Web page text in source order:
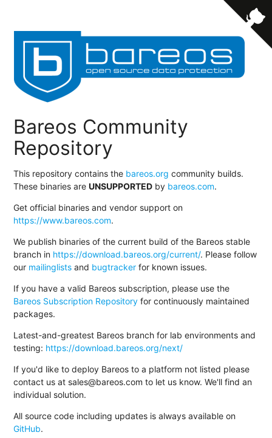
Bareos Community
Repository
This repository contains the bareos.org community builds.
These binaries areUNSUPPORTED by bareos.com.
Get official binaries and vendor support on
https://www.bareos.com.
We publish binaries of the current build of the Bareos stable
branch in https://download.bareos.org/current/. Please follow
our mailinglists and bugtracker for known issues.
If you have a valid Bareos subscription, please use the
Bareos Subscription Repository for continuously maintained
packages.
Latest-and-greatest Bareos branch for lab environments and
testing: https://download.bareos.org/next/
If you'd like to deploy Bareos to a platform not listed please
contact us at sales@bareos.com to let us know. We'll find an
individual solution.
All source code including updates is always available on
GitHub.